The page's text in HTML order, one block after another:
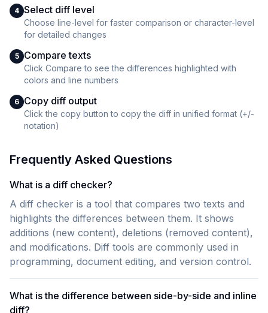
4 Select diff level
Choose line-level for faster comparison or character-level
for detailed changes
5 Compare texts
Click Compare to see the differences highlighted with
colors and line numbers
6 Copy diff output
Click the copy button to copy the diff in unified format (+/-
notation)
Frequently Asked Questions
What is a diff checker?
A diff checker is a tool that compares two texts and
highlights the differences between them. It shows
additions (new content), deletions (removed content),
and modifications. Diff tools are commonly used in
programming, document editing, and version control.
What is the difference between side-by-side and inline
diff?